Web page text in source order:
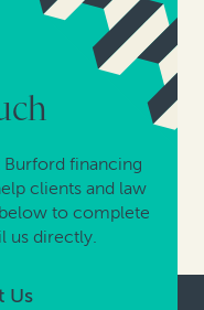
financing
clients and law
to complete
us directly.
Us